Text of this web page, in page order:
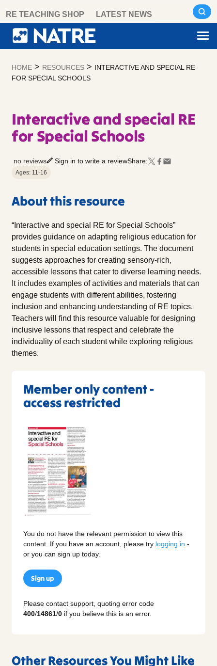
content
RE TEACHING SHOP LATEST NEWS
HOME > RESOURCES > INTERACTIVE AND SPECIAL RE
FOR SPECIAL SCHOOLS
Interactive and special RE
for Special Schools
no reviews Sign in to write a reviewShare:
Ages: 11-16
About this resource
“Interactive and special RE for Special Schools”
provides guidance on adapting religious education for
students in special education settings. The document
suggests approaches for creating sensory-rich,
accessible lessons that cater to diverse learning needs.
It includes examples of activities and materials that can
engage students with different abilities, fostering
inclusion and enhancing understanding of RE topics.
Teachers will find this resource valuable for designing
inclusive lessons that respect and celebrate the
individuality of each student while exploring religious
themes.
Member only content -
access restricted
You do not have the relevant permission to view this
content. If you have an account, please try logging in -
or you can sign up today.
Sign up
Please contact support, quoting error code
400/14861/0 if you believe this is an error.
Other Resources You Might Like